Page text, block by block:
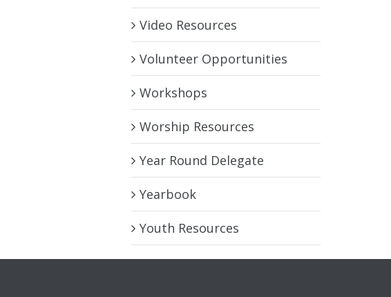
Video Resources
Volunteer Opportunities
Workshops
Worship Resources
Year Round Delegate
Yearbook
Youth Resources